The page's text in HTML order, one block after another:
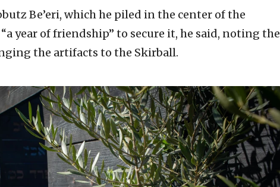
Be’eri, which he piled in the center of the
year of friendship” to secure it, he said, noting the
the artifacts to the Skirball.